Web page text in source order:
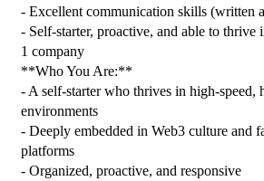
- Excellent communication skills (written
- Self-starter, proactive, and able to thrive
1 company
**Who You Are:**
- A self-starter who thrives in high-speed,
environments
- Deeply embedded in Web3 culture and
platforms
- Organized, proactive, and responsive